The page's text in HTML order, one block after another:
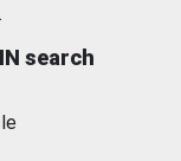
search